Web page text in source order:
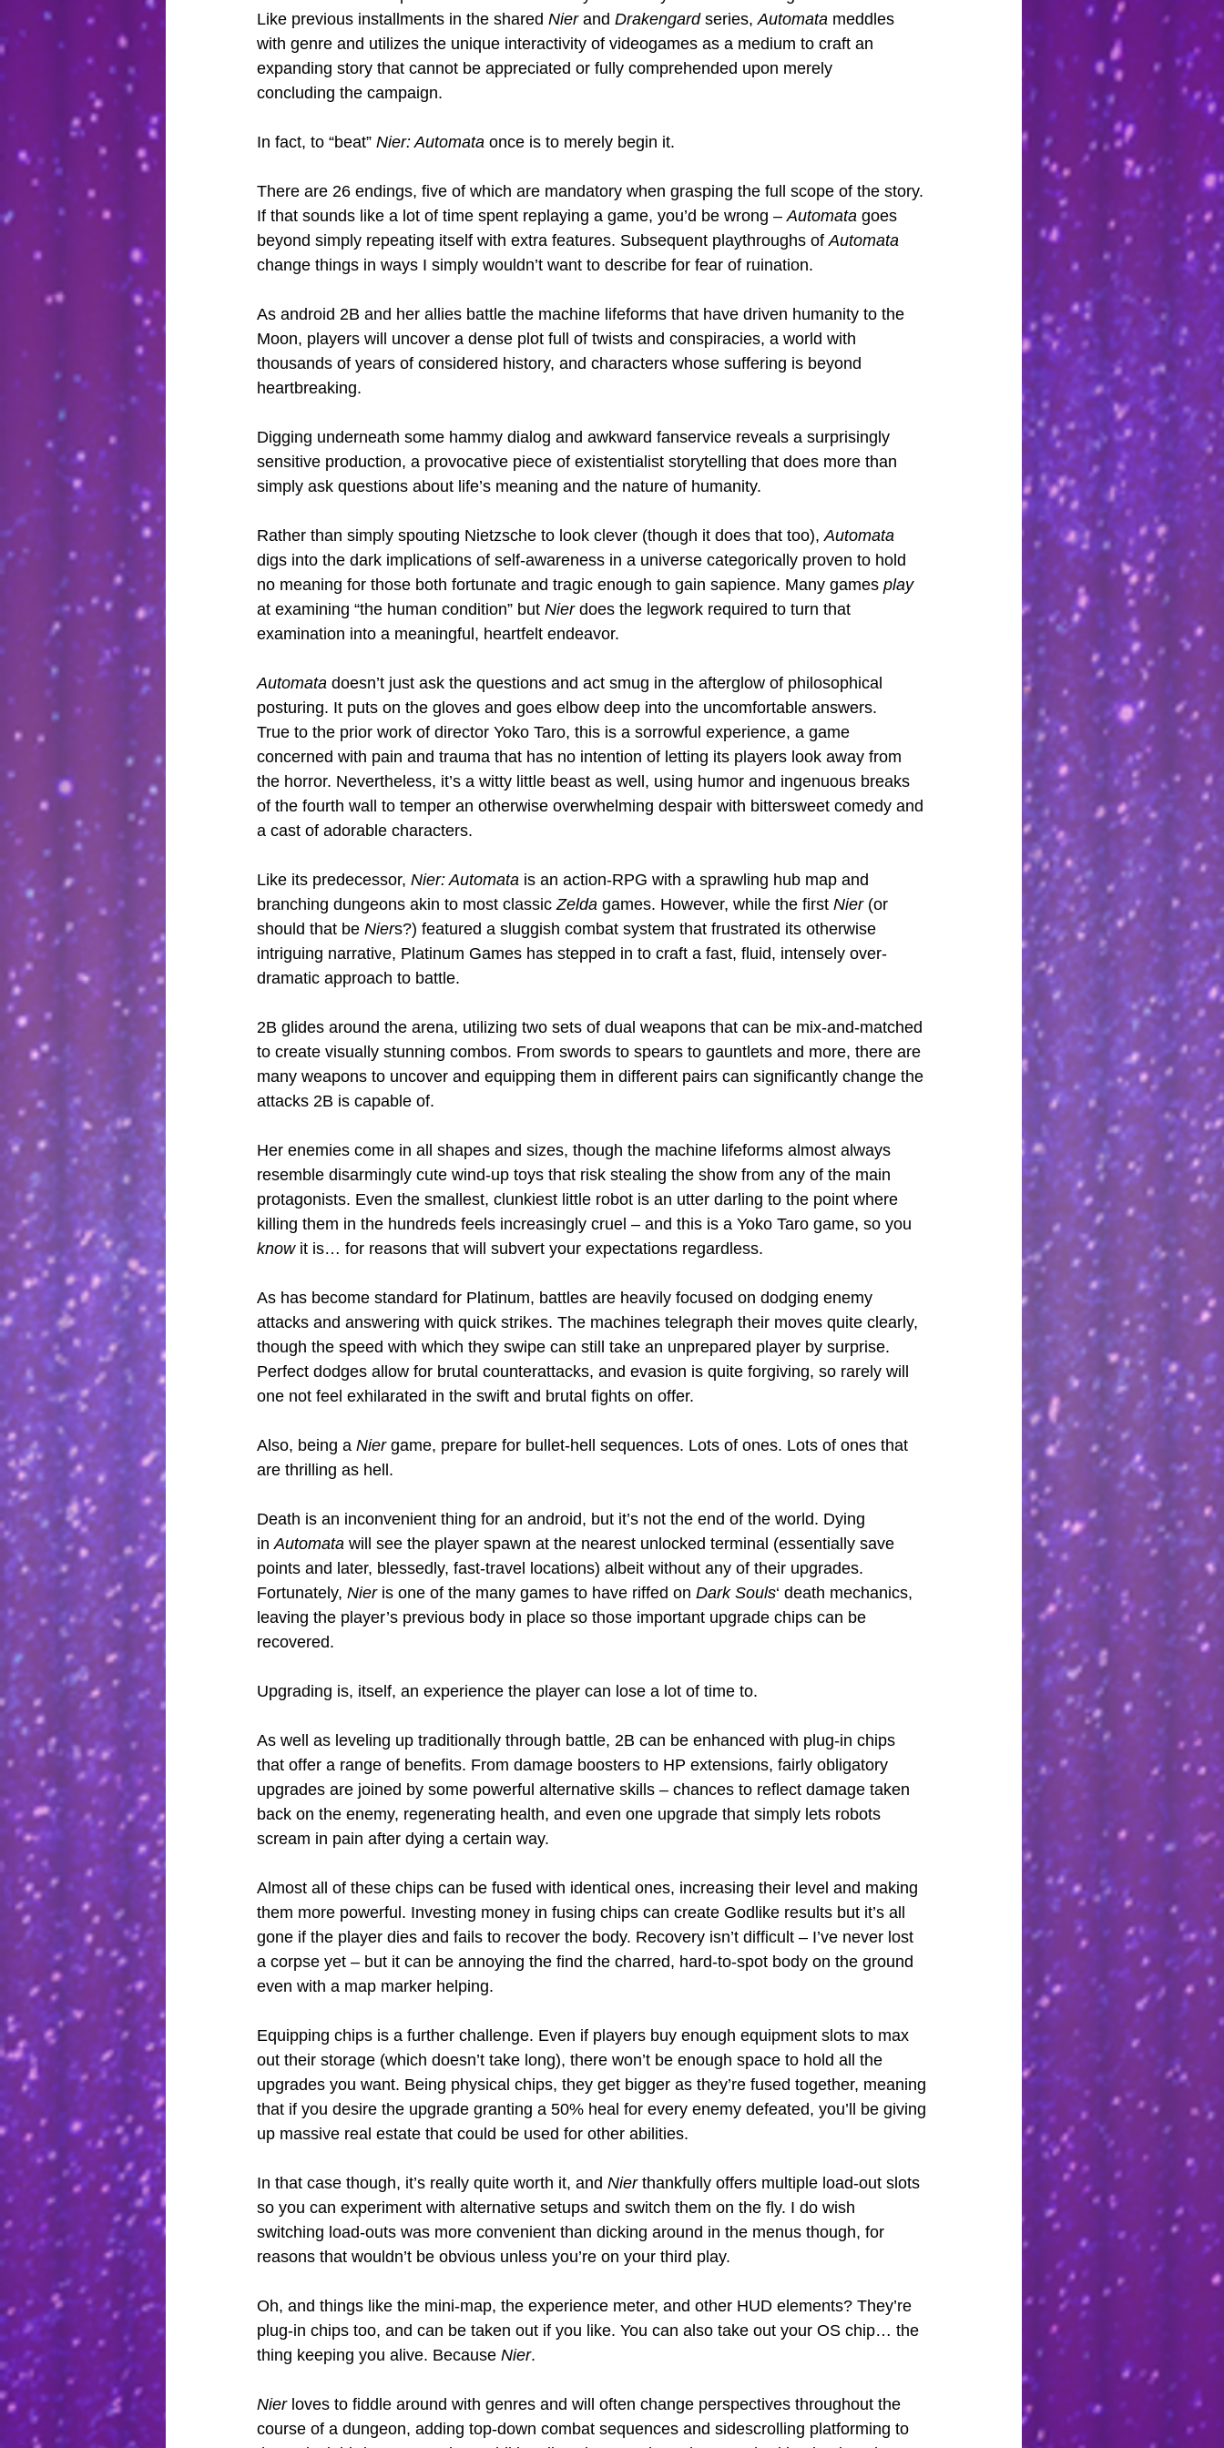
Like previous installments in the shared Nier and Drakengard series, Automata meddles
with genre and utilizes the unique interactivity of videogames as a medium to craft an
expanding story that cannot be appreciated or fully comprehended upon merely
concluding the campaign.
In fact, to “beat” Nier: Automata once is to merely begin it.
There are 26 endings, five of which are mandatory when grasping the full scope of the story.
If that sounds like a lot of time spent replaying a game, you’d be wrong – Automata goes
beyond simply repeating itself with extra features. Subsequent playthroughs of Automata
change things in ways I simply wouldn’t want to describe for fear of ruination.
As android 2B and her allies battle the machine lifeforms that have driven humanity to the
Moon, players will uncover a dense plot full of twists and conspiracies, a world with
thousands of years of considered history, and characters whose suffering is beyond
heartbreaking.
Digging underneath some hammy dialog and awkward fanservice reveals a surprisingly
sensitive production, a provocative piece of existentialist storytelling that does more than
simply ask questions about life’s meaning and the nature of humanity.
Rather than simply spouting Nietzsche to look clever (though it does that too), Automata
digs into the dark implications of self-awareness in a universe categorically proven to hold
no meaning for those both fortunate and tragic enough to gain sapience. Many games play
at examining “the human condition” but Nier does the legwork required to turn that
examination into a meaningful, heartfelt endeavor.
Automata doesn’t just ask the questions and act smug in the afterglow of philosophical
posturing. It puts on the gloves and goes elbow deep into the uncomfortable answers.
True to the prior work of director Yoko Taro, this is a sorrowful experience, a game
concerned with pain and trauma that has no intention of letting its players look away from
the horror. Nevertheless, it’s a witty little beast as well, using humor and ingenuous breaks
of the fourth wall to temper an otherwise overwhelming despair with bittersweet comedy and
a cast of adorable characters.
Like its predecessor, Nier: Automata is an action-RPG with a sprawling hub map and
branching dungeons akin to most classic Zelda games. However, while the first Nier (or
should that be Niers?) featured a sluggish combat system that frustrated its otherwise
intriguing narrative, Platinum Games has stepped in to craft a fast, fluid, intensely over-
dramatic approach to battle.
2B glides around the arena, utilizing two sets of dual weapons that can be mix-and-matched
to create visually stunning combos. From swords to spears to gauntlets and more, there are
many weapons to uncover and equipping them in different pairs can significantly change the
attacks 2B is capable of.
Her enemies come in all shapes and sizes, though the machine lifeforms almost always
resemble disarmingly cute wind-up toys that risk stealing the show from any of the main
protagonists. Even the smallest, clunkiest little robot is an utter darling to the point where
killing them in the hundreds feels increasingly cruel – and this is a Yoko Taro game, so you
know it is… for reasons that will subvert your expectations regardless.
As has become standard for Platinum, battles are heavily focused on dodging enemy
attacks and answering with quick strikes. The machines telegraph their moves quite clearly,
though the speed with which they swipe can still take an unprepared player by surprise.
Perfect dodges allow for brutal counterattacks, and evasion is quite forgiving, so rarely will
one not feel exhilarated in the swift and brutal fights on offer.
Also, being a Nier game, prepare for bullet-hell sequences. Lots of ones. Lots of ones that
are thrilling as hell.
Death is an inconvenient thing for an android, but it’s not the end of the world. Dying
in Automata will see the player spawn at the nearest unlocked terminal (essentially save
points and later, blessedly, fast-travel locations) albeit without any of their upgrades.
Fortunately, Nier is one of the many games to have riffed on Dark Souls‘ death mechanics,
leaving the player’s previous body in place so those important upgrade chips can be
recovered.
Upgrading is, itself, an experience the player can lose a lot of time to.
As well as leveling up traditionally through battle, 2B can be enhanced with plug-in chips
that offer a range of benefits. From damage boosters to HP extensions, fairly obligatory
upgrades are joined by some powerful alternative skills – chances to reflect damage taken
back on the enemy, regenerating health, and even one upgrade that simply lets robots
scream in pain after dying a certain way.
Almost all of these chips can be fused with identical ones, increasing their level and making
them more powerful. Investing money in fusing chips can create Godlike results but it’s all
gone if the player dies and fails to recover the body. Recovery isn’t difficult – I’ve never lost
a corpse yet – but it can be annoying the find the charred, hard-to-spot body on the ground
even with a map marker helping.
Equipping chips is a further challenge. Even if players buy enough equipment slots to max
out their storage (which doesn’t take long), there won’t be enough space to hold all the
upgrades you want. Being physical chips, they get bigger as they’re fused together, meaning
that if you desire the upgrade granting a 50% heal for every enemy defeated, you’ll be giving
up massive real estate that could be used for other abilities.
In that case though, it’s really quite worth it, and Nier thankfully offers multiple load-out slots
so you can experiment with alternative setups and switch them on the fly. I do wish
switching load-outs was more convenient than dicking around in the menus though, for
reasons that wouldn’t be obvious unless you’re on your third play.
Oh, and things like the mini-map, the experience meter, and other HUD elements? They’re
plug-in chips too, and can be taken out if you like. You can also take out your OS chip… the
thing keeping you alive. Because Nier.
Nier loves to fiddle around with genres and will often change perspectives throughout the
course of a dungeon, adding top-down combat sequences and sidescrolling platforming to